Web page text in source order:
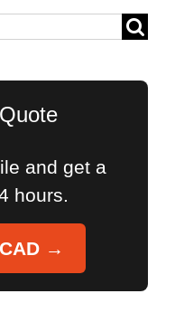
and get a
hours.
→